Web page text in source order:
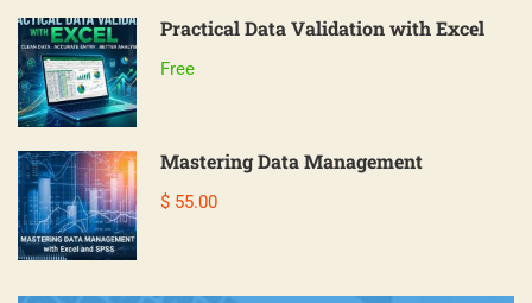
Practical Data Validation with Excel
Free
Mastering Data Management
$ 55.00